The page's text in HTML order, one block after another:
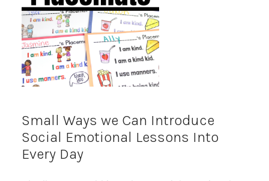
Small Ways we Can Introduce
Social Emotional Lessons Into
Every Day